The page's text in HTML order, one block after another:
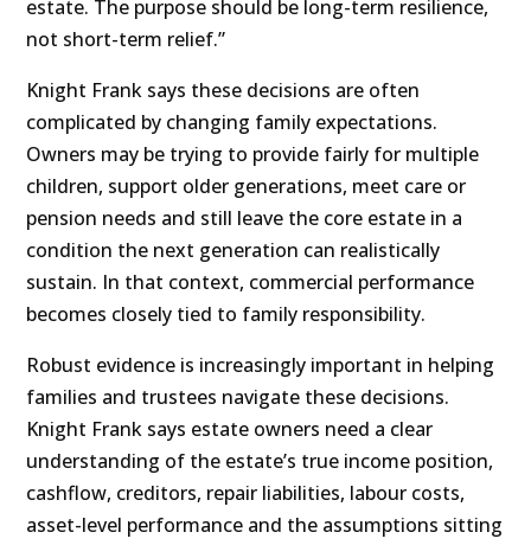
estate. The purpose should be long-term resilience,
not short-term relief.”
Knight Frank says these decisions are often
complicated by changing family expectations.
Owners may be trying to provide fairly for multiple
children, support older generations, meet care or
pension needs and still leave the core estate in a
condition the next generation can realistically
sustain. In that context, commercial performance
becomes closely tied to family responsibility.
Robust evidence is increasingly important in helping
families and trustees navigate these decisions.
Knight Frank says estate owners need a clear
understanding of the estate’s true income position,
cashflow, creditors, repair liabilities, labour costs,
asset-level performance and the assumptions sitting